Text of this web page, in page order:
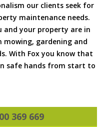
our clients seek for
maintenance needs.
and your property are in
mowing, gardening and
With Fox you know that
safe hands from start to
369 669